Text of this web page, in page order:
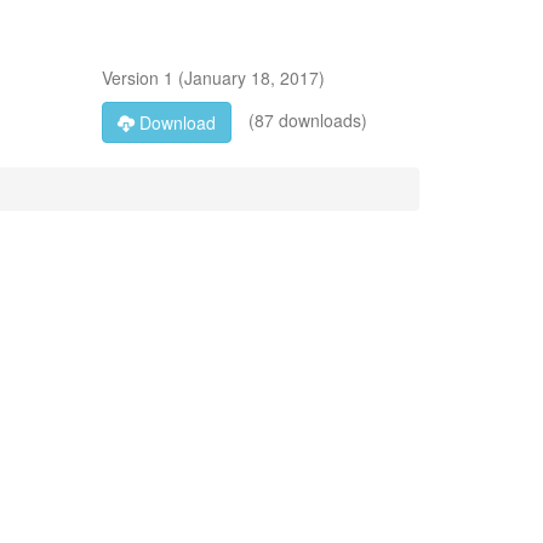
Version 1 (January 18, 2017)
Download
(87 downloads)